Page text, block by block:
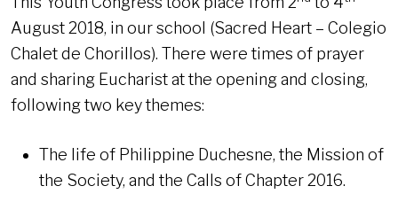
August 2018, in our school (Sacred Heart – Colegio
Chalet de Chorillos). There were times of prayer
and sharing Eucharist at the opening and closing,
following two key themes:
The life of Philippine Duchesne, the Mission of
the Society, and the Calls of Chapter 2016.